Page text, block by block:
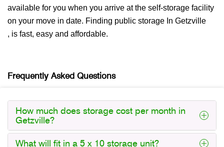
available for you when you arrive at the self-storage facility
on your move in date. Finding public storage In Getzville
, is fast, easy and affordable.
Frequently Asked Questions
How much does storage cost per month in
Getzville?
What will fit in a 5 x 10 storage unit?